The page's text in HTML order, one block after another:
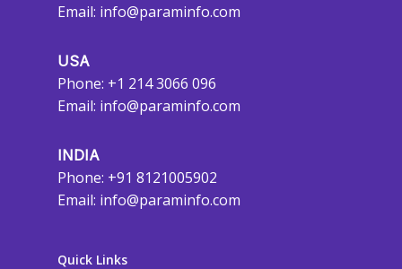
Email: info@paraminfo.com
USA
Phone: +1 214 3066 096
Email: info@paraminfo.com
INDIA
Phone: +91 8121005902
Email: info@paraminfo.com
Quick Links